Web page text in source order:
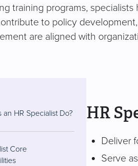
training programs,
to policy
are aligned with
an HR Specialist Do?
Core
HR
Deliver
Serve